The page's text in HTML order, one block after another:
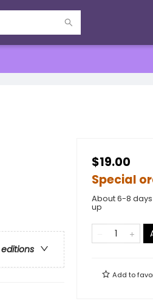
$19.00
Special
About 6-8
up
Add to